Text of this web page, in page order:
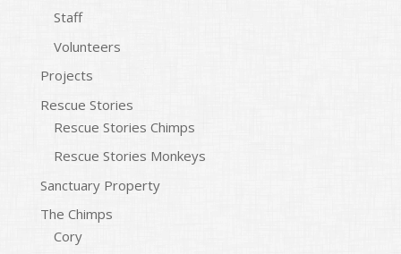
Staff
Volunteers
Projects
Rescue Stories
Rescue Stories Chimps
Rescue Stories Monkeys
Sanctuary Property
The Chimps
Cory